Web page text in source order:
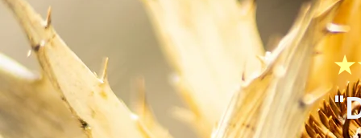
Get
We’ll assess your